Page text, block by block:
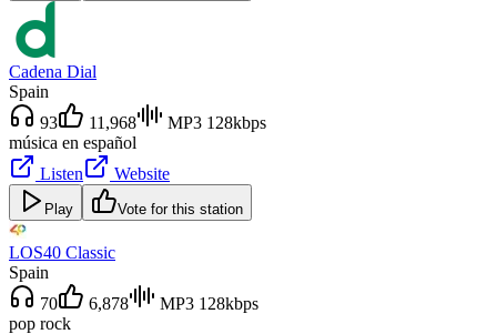
Cadena Dial
Spain
93
11,968
MP3 128kbps
música en español
Listen
Website
Play Vote for this station
LOS40 Classic
Spain
70
6,878
MP3 128kbps
pop rock